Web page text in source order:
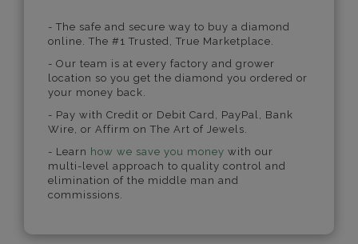
- The safe and secure way to buy a diamond
online. The #1 Trusted, True Marketplace.
- Our team is at every factory and grower
location so you get the diamond you ordered or
your money back.
- Pay with Credit or Debit Card, PayPal, Bank
Wire, or Affirm on The Art of Jewels.
- Learn how we save you money with our
multi-level approach to quality control and
elimination of the middle man and
commissions.